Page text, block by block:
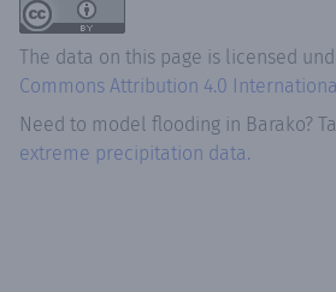
The data on this page is licensed
Commons Attribution 4.0
Need to model flooding in Barako?
extreme precipitation data.